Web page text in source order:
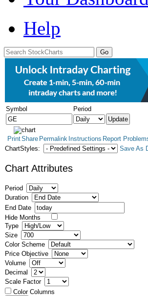
Help
Symbol Period
PrintShare Permalink Instructions Report
ChartStyles:
Save As
Chart Attributes
Period
Duration
End Date
Hide Months
Type
Size
Color Scheme
Price Objective
Volume
Decimal
Scale Factor
Color Columns